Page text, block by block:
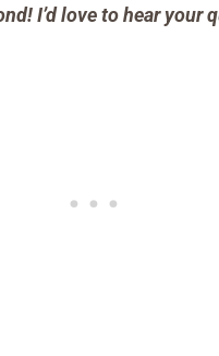
I’d love to hear your